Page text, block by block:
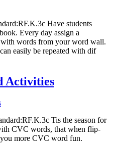
Have students
Every day assign a
words from your word wall.
easily be repeated with dif
Activities
Tis the season for
CVC words, that when flip-
more CVC word fun.